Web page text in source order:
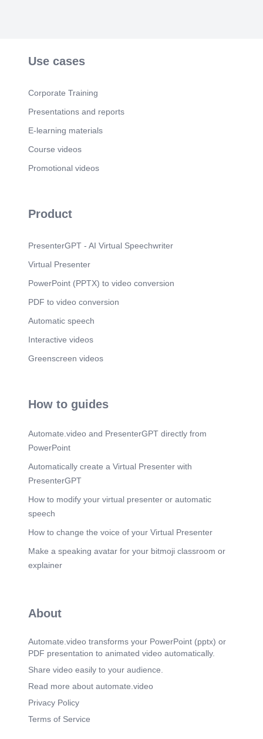
Use cases
Corporate Training
Presentations and reports
E-learning materials
Course videos
Promotional videos
Product
PresenterGPT - AI Virtual Speechwriter
Virtual Presenter
PowerPoint (PPTX) to video conversion
PDF to video conversion
Automatic speech
Interactive videos
Greenscreen videos
How to guides
Automate.video and PresenterGPT directly from
PowerPoint
Automatically create a Virtual Presenter with
PresenterGPT
How to modify your virtual presenter or automatic
speech
How to change the voice of your Virtual Presenter
Make a speaking avatar for your bitmoji classroom or
explainer
About
Automate.video transforms your PowerPoint (pptx) or
PDF presentation to animated video automatically.
Share video easily to your audience.
Read more about automate.video
Privacy Policy
Terms of Service